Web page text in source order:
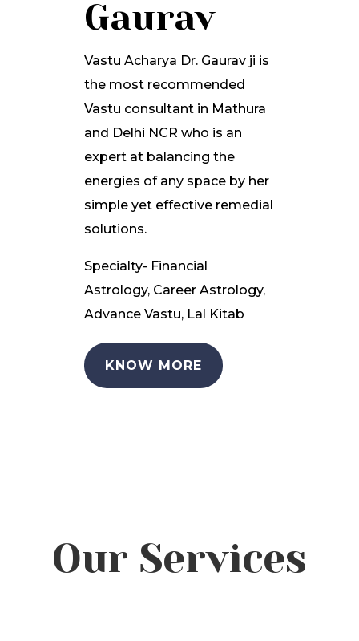
Gaurav
Vastu Acharya Dr. Gaurav ji is
the most recommended
Vastu consultant in Mathura
and Delhi NCR who is an
expert at balancing the
energies of any space by her
simple yet effective remedial
solutions.
Specialty- Financial
Astrology, Career Astrology,
Advance Vastu, Lal Kitab
KNOW MORE
Our Services